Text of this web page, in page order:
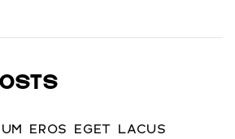
EROS EGET LACUS